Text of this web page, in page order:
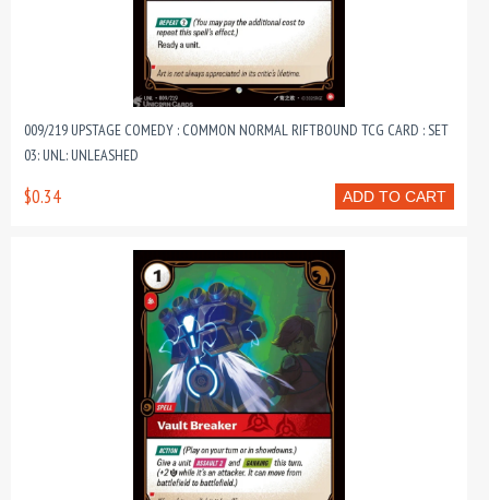
009/219 UPSTAGE COMEDY : COMMON NORMAL RIFTBOUND TCG CARD : SET
03: UNL: UNLEASHED
ADD TO CART
$0.34